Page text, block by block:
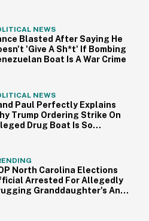
NEWS
Blasted After Saying He
'Give A Sh*t' If Bombing
Boat Is A War Crime
NEWS
Paul Perfectly Explains
Trump Ordering Strike On
Drug Boat Is So
North Carolina Elections
Arrested For Allegedly
Granddaughter's And